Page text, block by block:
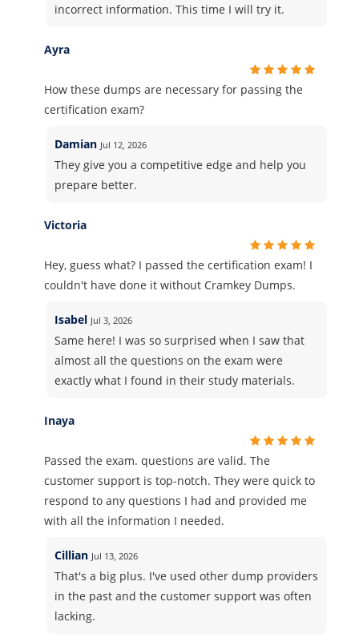
incorrect information. This time I will try it.
Ayra
How these dumps are necessary for passing the
certification exam?
Damian Jul 12, 2026
They give you a competitive edge and help you
prepare better.
Victoria
Hey, guess what? I passed the certification exam! I
couldn't have done it without Cramkey Dumps.
Isabel Jul 3, 2026
Same here! I was so surprised when I saw that
almost all the questions on the exam were
exactly what I found in their study materials.
Inaya
Passed the exam. questions are valid. The
customer support is top-notch. They were quick to
respond to any questions I had and provided me
with all the information I needed.
Cillian Jul 13, 2026
That's a big plus. I've used other dump providers
in the past and the customer support was often
lacking.